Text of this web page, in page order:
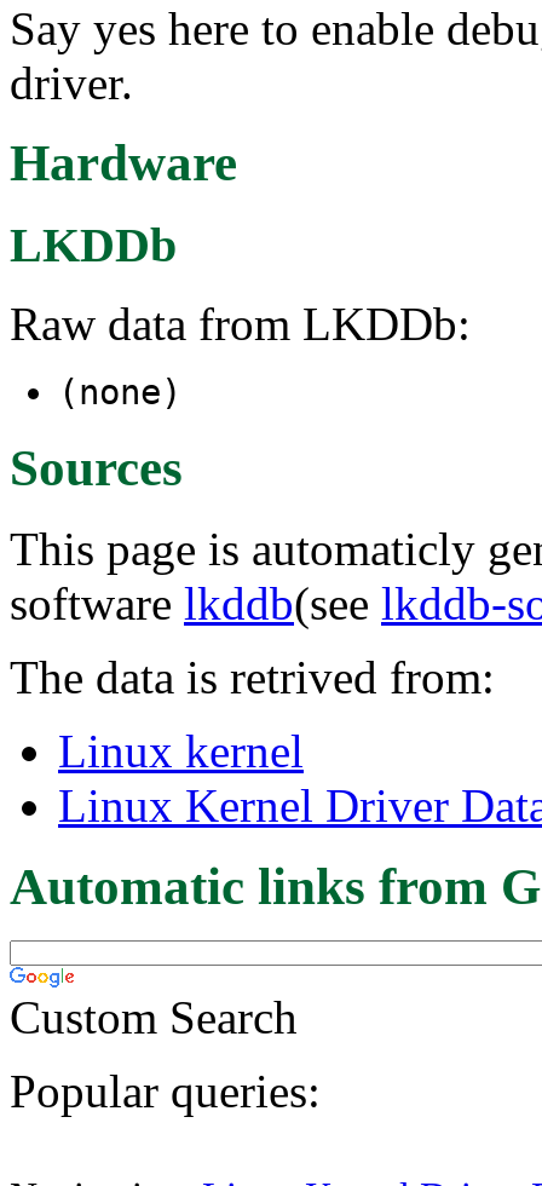
Say yes here to enable
driver.
Hardware
LKDDb
Raw data from LKDDb:
(none)
Sources
This page is automaticly
software lkddb(see lkddb-
The data is retrived from:
Linux kernel
Linux Kernel Driver
Automatic links from
Custom Search
Popular queries: